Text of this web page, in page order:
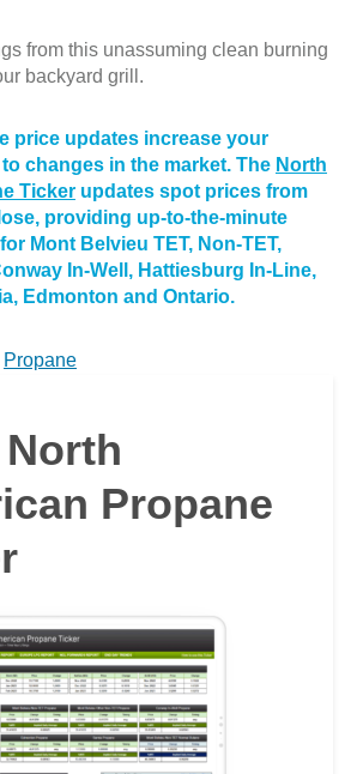
from this unassuming clean burning
backyard grill.
price updates increase your
changes in the market. The North
Ticker updates spot prices from
providing up-to-the-minute
Mont Belvieu TET, Non-TET,
In-Well, Hattiesburg In-Line,
Edmonton and Ontario.
Propane
North
Propane